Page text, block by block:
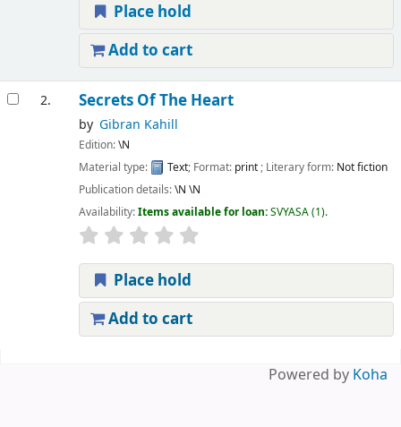
Place hold
Add to cart
2. Secrets Of The Heart
by Gibran Kahill
Edition:\N
Material type:
Text; Format: print; Literary form: Not fiction
Publication details:\N \N
Availability:Items available for loan:SVYASA(1).
Place hold
Add to cart
Powered by Koha